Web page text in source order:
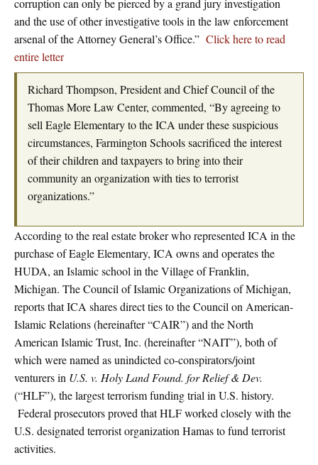
corruption can only be pierced by a grand jury investigation
and the use of other investigative tools in the law enforcement
arsenal of the Attorney General’s Office.” Click here to read
entire letter
Richard Thompson, President and Chief Council of the
Thomas More Law Center, commented, “By agreeing to
sell Eagle Elementary to the ICA under these suspicious
circumstances, Farmington Schools sacrificed the interest
of their children and taxpayers to bring into their
community an organization with ties to terrorist
organizations.”
According to the real estate broker who represented ICA in the
purchase of Eagle Elementary, ICA owns and operates the
HUDA, an Islamic school in the Village of Franklin,
Michigan. The Council of Islamic Organizations of Michigan,
reports that ICA shares direct ties to the Council on American-
Islamic Relations (hereinafter “CAIR”) and the North
American Islamic Trust, Inc. (hereinafter “NAIT”), both of
which were named as unindicted co-conspirators/joint
venturers in U.S. v. Holy Land Found. for Relief & Dev.
(“HLF”), the largest terrorism funding trial in U.S. history.
Federal prosecutors proved that HLF worked closely with the
U.S. designated terrorist organization Hamas to fund terrorist
activities.